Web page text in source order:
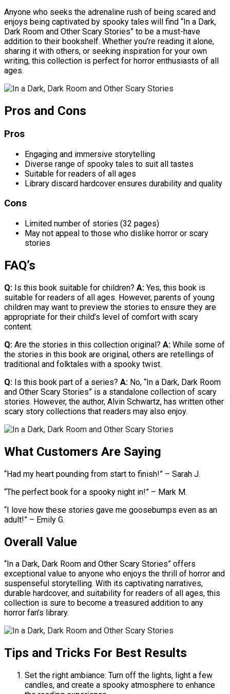
Anyone who seeks the adrenaline rush of being scared and
enjoys being captivated by spooky tales will find “In a Dark,
Dark Room and Other Scary Stories” to be a must-have
addition to their bookshelf. Whether you’re reading it alone,
sharing it with others, or seeking inspiration for your own
writing, this collection is perfect for horror enthusiasts of all
ages.
Pros and Cons
Pros
Engaging and immersive storytelling
Diverse range of spooky tales to suit all tastes
Suitable for readers of all ages
Library discard hardcover ensures durability and quality
Cons
Limited number of stories (32 pages)
May not appeal to those who dislike horror or scary
stories
FAQ’s
Q: Is this book suitable for children? A: Yes, this book is
suitable for readers of all ages. However, parents of young
children may want to preview the stories to ensure they are
appropriate for their child’s level of comfort with scary
content.
Q: Are the stories in this collection original? A: While some of
the stories in this book are original, others are retellings of
traditional and folktales with a spooky twist.
Q: Is this book part of a series? A: No, “In a Dark, Dark Room
and Other Scary Stories” is a standalone collection of scary
stories. However, the author, Alvin Schwartz, has written other
scary story collections that readers may also enjoy.
What Customers Are Saying
“Had my heart pounding from start to finish!” – Sarah J.
“The perfect book for a spooky night in!” – Mark M.
“I love how these stories gave me goosebumps even as an
adult!” – Emily G.
Overall Value
“In a Dark, Dark Room and Other Scary Stories” offers
exceptional value to anyone who enjoys the thrill of horror and
suspenseful storytelling. With its captivating narratives,
durable hardcover, and suitability for readers of all ages, this
collection is sure to become a treasured addition to any
horror fan’s library.
Tips and Tricks For Best Results
Set the right ambiance: Turn off the lights, light a few
candles, and create a spooky atmosphere to enhance